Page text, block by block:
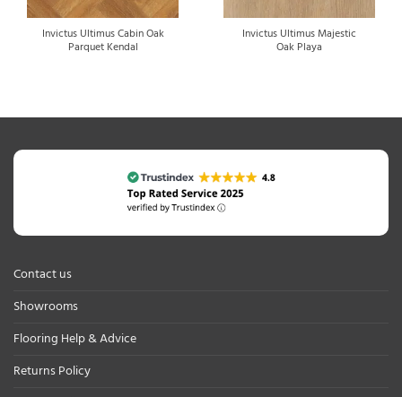
Invictus Ultimus Cabin Oak
Parquet Kendal
Invictus Ultimus Majestic
Oak Playa
Contact us
Showrooms
Flooring Help & Advice
Returns Policy